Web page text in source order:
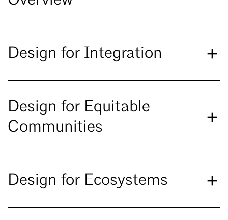
Design for Integration
Design for Equitable
Communities
Design for Ecosystems